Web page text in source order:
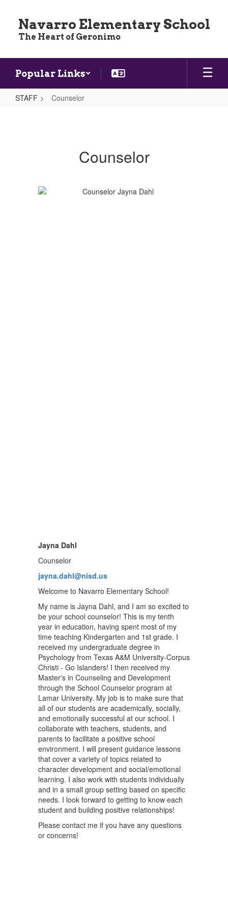
content
Navarro Elementary School
The Heart of Geronimo
Popular Links
STAFF Counselor
Counselor
Jayna Dahl
Counselor
jayna.dahl@nisd.us
Welcome to Navarro Elementary School!
My name is Jayna Dahl, and I am so excited to
be your school counselor! This is my tenth
year in education, having spent most of my
time teaching Kindergarten and 1st grade. I
received my undergraduate degree in
Psychology from Texas A&M University-Corpus
Christi - Go Islanders! I then received my
Master's in Counseling and Development
through the School Counselor program at
Lamar University. My job is to make sure that
all of our students are academically, socially,
and emotionally successful at our school. I
collaborate with teachers, students, and
parents to facilitate a positive school
environment. I will present guidance lessons
that cover a variety of topics related to
character development and social/emotional
learning. I also work with students individually
and in a small group setting based on specific
needs. I look forward to getting to know each
student and building positive relationships!
Please contact me if you have any questions
or concerns!